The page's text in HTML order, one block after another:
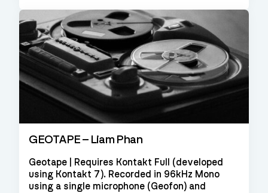
GEOTAPE – Liam Phan
Geotape | Requires Kontakt Full (developed
using Kontakt 7). Recorded in 96kHz Mono
using a single microphone (Geofon) and